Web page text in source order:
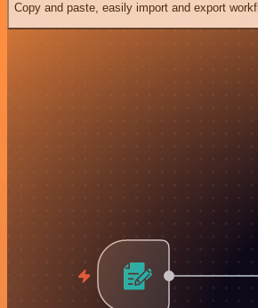
Copy and paste, easily import and export